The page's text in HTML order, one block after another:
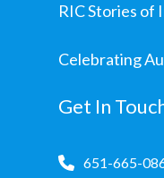
RIC Stories of
Celebrating
Get In
651-665-